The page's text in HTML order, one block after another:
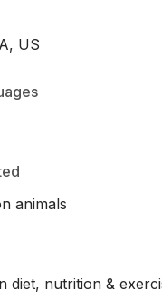
US
animals
diet, nutrition &